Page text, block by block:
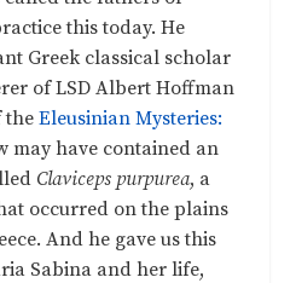
this today. He
Greek classical scholar
of LSD Albert Hoffman
theEleusinian Mysteries:
may have contained an
Claviceps purpurea, a
occurred on the plains
And he gave us this
Sabina and her life,